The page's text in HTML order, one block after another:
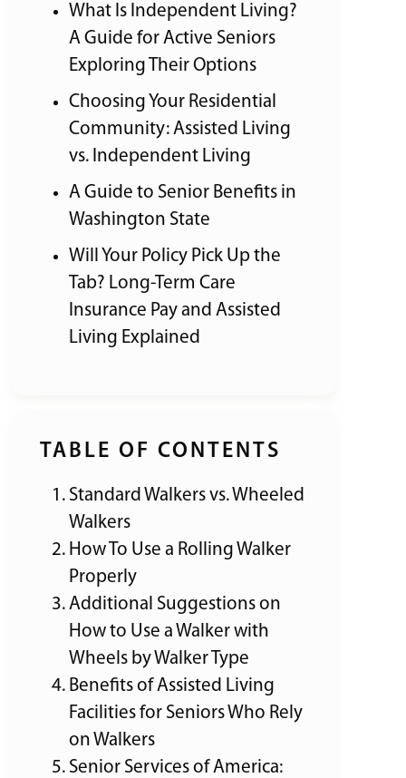
What Is Independent Living?
A Guide for Active Seniors
Exploring Their Options
Choosing Your Residential
Community: Assisted Living
vs. Independent Living
A Guide to Senior Benefits in
Washington State
Will Your Policy Pick Up the
Tab? Long-Term Care
Insurance Pay and Assisted
Living Explained
TABLE OF CONTENTS
Standard Walkers vs. Wheeled
Walkers
How To Use a Rolling Walker
Properly
Additional Suggestions on
How to Use a Walker with
Wheels by Walker Type
Benefits of Assisted Living
Facilities for Seniors Who Rely
on Walkers
Senior Services of America: